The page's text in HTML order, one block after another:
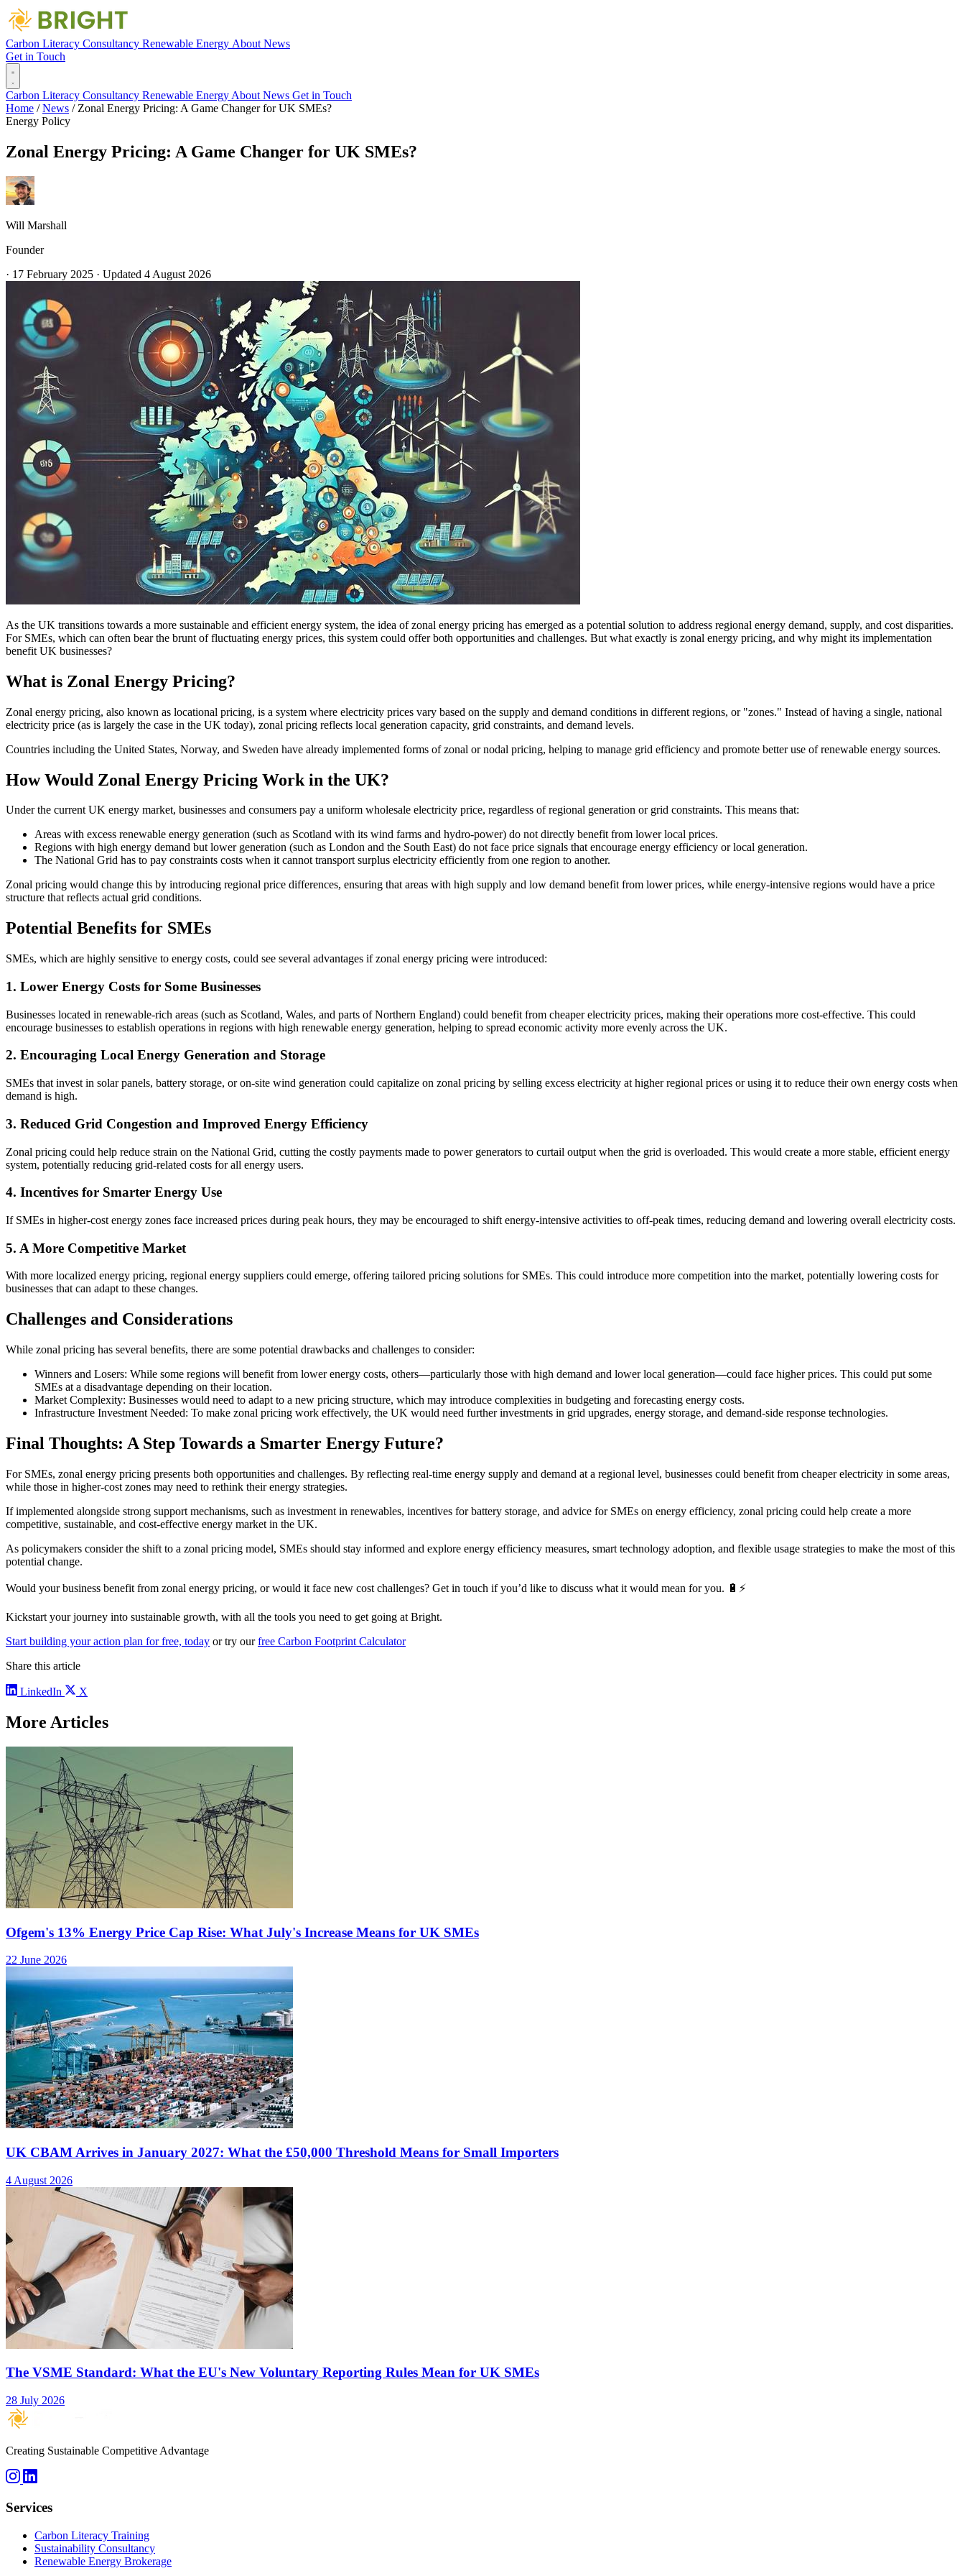
Carbon Literacy Consultancy Renewable Energy About News
Get in Touch
Carbon Literacy Consultancy Renewable Energy About News Get in Touch
Home / News / Zonal Energy Pricing: A Game Changer for UK SMEs?
Energy Policy
Zonal Energy Pricing: A Game Changer for UK SMEs?
Will Marshall
Founder
· 17 February 2025 · Updated 4 August 2026
As the UK transitions towards a more sustainable and efficient energy system, the idea of zonal energy pricing has emerged as a potential solution to address regional energy demand, supply, and cost disparities.
For SMEs, which can often bear the brunt of fluctuating energy prices, this system could offer both opportunities and challenges. But what exactly is zonal energy pricing, and why might its implementation
benefit UK businesses?
What is Zonal Energy Pricing?
Zonal energy pricing, also known as locational pricing, is a system where electricity prices vary based on the supply and demand conditions in different regions, or "zones." Instead of having a single, national
electricity price (as is largely the case in the UK today), zonal pricing reflects local generation capacity, grid constraints, and demand levels.
Countries including the United States, Norway, and Sweden have already implemented forms of zonal or nodal pricing, helping to manage grid efficiency and promote better use of renewable energy sources.
How Would Zonal Energy Pricing Work in the UK?
Under the current UK energy market, businesses and consumers pay a uniform wholesale electricity price, regardless of regional generation or grid constraints. This means that:
Areas with excess renewable energy generation (such as Scotland with its wind farms and hydro-power) do not directly benefit from lower local prices.
Regions with high energy demand but lower generation (such as London and the South East) do not face price signals that encourage energy efficiency or local generation.
The National Grid has to pay constraints costs when it cannot transport surplus electricity efficiently from one region to another.
Zonal pricing would change this by introducing regional price differences, ensuring that areas with high supply and low demand benefit from lower prices, while energy-intensive regions would have a price
structure that reflects actual grid conditions.
Potential Benefits for SMEs
SMEs, which are highly sensitive to energy costs, could see several advantages if zonal energy pricing were introduced:
1. Lower Energy Costs for Some Businesses
Businesses located in renewable-rich areas (such as Scotland, Wales, and parts of Northern England) could benefit from cheaper electricity prices, making their operations more cost-effective. This could
encourage businesses to establish operations in regions with high renewable energy generation, helping to spread economic activity more evenly across the UK.
2. Encouraging Local Energy Generation and Storage
SMEs that invest in solar panels, battery storage, or on-site wind generation could capitalize on zonal pricing by selling excess electricity at higher regional prices or using it to reduce their own energy costs when
demand is high.
3. Reduced Grid Congestion and Improved Energy Efficiency
Zonal pricing could help reduce strain on the National Grid, cutting the costly payments made to power generators to curtail output when the grid is overloaded. This would create a more stable, efficient energy
system, potentially reducing grid-related costs for all energy users.
4. Incentives for Smarter Energy Use
If SMEs in higher-cost energy zones face increased prices during peak hours, they may be encouraged to shift energy-intensive activities to off-peak times, reducing demand and lowering overall electricity costs.
5. A More Competitive Market
With more localized energy pricing, regional energy suppliers could emerge, offering tailored pricing solutions for SMEs. This could introduce more competition into the market, potentially lowering costs for
businesses that can adapt to these changes.
Challenges and Considerations
While zonal pricing has several benefits, there are some potential drawbacks and challenges to consider:
Winners and Losers: While some regions will benefit from lower energy costs, others—particularly those with high demand and lower local generation—could face higher prices. This could put some
SMEs at a disadvantage depending on their location.
Market Complexity: Businesses would need to adapt to a new pricing structure, which may introduce complexities in budgeting and forecasting energy costs.
Infrastructure Investment Needed: To make zonal pricing work effectively, the UK would need further investments in grid upgrades, energy storage, and demand-side response technologies.
Final Thoughts: A Step Towards a Smarter Energy Future?
For SMEs, zonal energy pricing presents both opportunities and challenges. By reflecting real-time energy supply and demand at a regional level, businesses could benefit from cheaper electricity in some areas,
while those in higher-cost zones may need to rethink their energy strategies.
If implemented alongside strong support mechanisms, such as investment in renewables, incentives for battery storage, and advice for SMEs on energy efficiency, zonal pricing could help create a more
competitive, sustainable, and cost-effective energy market in the UK.
As policymakers consider the shift to a zonal pricing model, SMEs should stay informed and explore energy efficiency measures, smart technology adoption, and flexible usage strategies to make the most of this
potential change.
Would your business benefit from zonal energy pricing, or would it face new cost challenges? Get in touch if you’d like to discuss what it would mean for you. 🔋⚡
Kickstart your journey into sustainable growth, with all the tools you need to get going at Bright.
Start building your action plan for free, today or try ourfree Carbon Footprint Calculator
Share this article
LinkedIn X
More Articles
Ofgem's 13% Energy Price Cap Rise: What July's Increase Means for UK SMEs
22 June 2026
UK CBAM Arrives in January 2027: What the £50,000 Threshold Means for Small Importers
4 August 2026
The VSME Standard: What the EU's New Voluntary Reporting Rules Mean for UK SMEs
28 July 2026
Creating Sustainable Competitive Advantage
Services
Carbon Literacy Training
Sustainability Consultancy
Renewable Energy Brokerage